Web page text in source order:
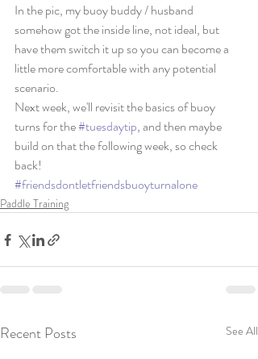
In the pic, my buoy buddy / husband
somehow got the inside line, not ideal, but
have them switch it up so you can become a
little more comfortable with any potential
scenario.
Next week, we'll revisit the basics of buoy
turns for the #tuesdaytip, and then maybe
build on that the following week, so check
back!
#friendsdontletfriendsbuoyturnalone
Paddle Training
Recent Posts See All